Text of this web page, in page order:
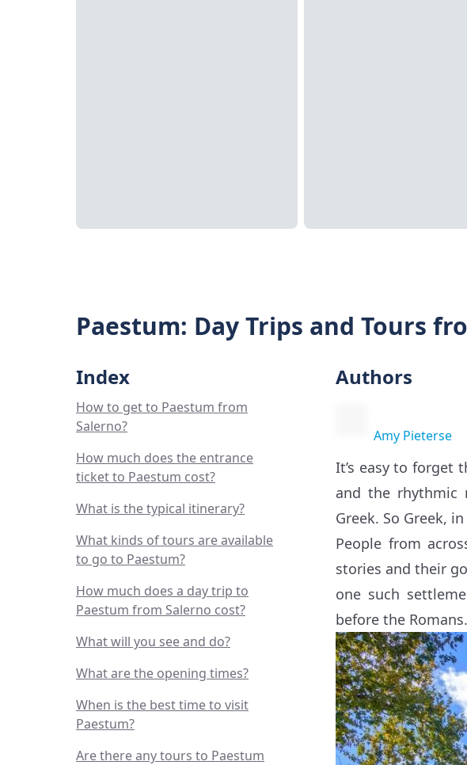
Paestum: Day Trips and Tours
Index
How to get to Paestum from
Salerno?
How much does the entrance
ticket to Paestum cost?
What is the typical itinerary?
What kinds of tours are available
to go to Paestum?
How much does a day trip to
Paestum from Salerno cost?
What will you see and do?
What are the opening times?
When is the best time to visit
Paestum?
Are there any tours to Paestum
Authors
Amy Pieterse
It’s easy to forget
and the rhythmic
Greek. So Greek,
People from
stories and their
one such
before the Romans.